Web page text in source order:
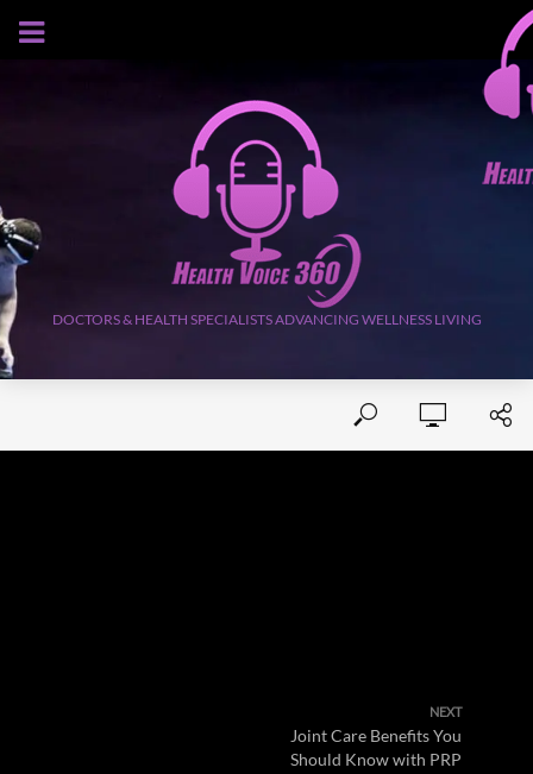
AUGUST 6, 2026
DOCTORS & HEALTH SPECIALISTS ADVANCING WELLNESS LIVING
NEXT
Joint Care Benefits You
Should Know with PRP